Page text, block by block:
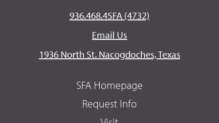
936.468.4SFA (4732)
Email Us
1936 North St. Nacogdoches, Texas
SFA Homepage
Request Info